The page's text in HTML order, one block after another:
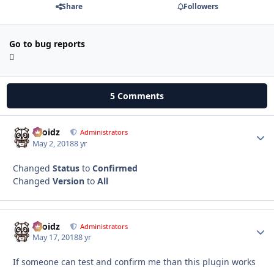
Share Followers
Go to bug reports
5 Comments
Droidz Administrators
May 2, 20188 yr
Changed Status to Confirmed
Changed Version to All
Droidz Administrators
May 17, 20188 yr
If someone can test and confirm me than this plugin works